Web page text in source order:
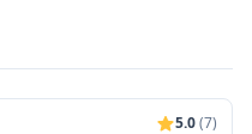
5.0(7)